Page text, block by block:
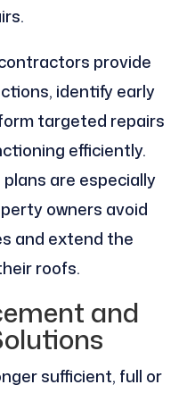
provide
identify early
targeted repairs
efficiently.
are especially
owners avoid
and extend the
roofs.
and
sufficient, full or